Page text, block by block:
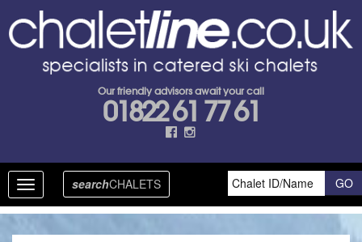
Our friendly advisors await your call
01822 61 77 61
Toggle
navigation
searchCHALETS